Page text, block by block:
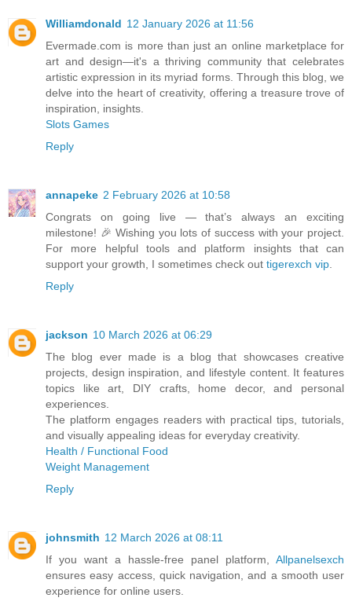
Williamdonald 12 January 2026 at 11:56
Evermade.com is more than just an online marketplace for
art and design—it's a thriving community that celebrates
artistic expression in its myriad forms. Through this blog, we
delve into the heart of creativity, offering a treasure trove of
inspiration, insights.
Slots Games
Reply
annapeke 2 February 2026 at 10:58
Congrats on going live — that’s always an exciting
milestone! 🎉 Wishing you lots of success with your project.
For more helpful tools and platform insights that can
support your growth, I sometimes check out tigerexch vip
Reply
jackson 10 March 2026 at 06:29
The blog ever made is a blog that showcases creative
projects, design inspiration, and lifestyle content. It features
topics like art, DIY crafts, home decor, and personal
experiences.
The platform engages readers with practical tips, tutorials,
and visually appealing ideas for everyday creativity.
Health / Functional Food
Weight Management
Reply
johnsmith 12 March 2026 at 08:11
If you want a hassle-free panel platform, Allpanelsexch
ensures easy access, quick navigation, and a smooth user
experience for online users.